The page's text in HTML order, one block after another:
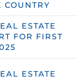
COUNTRY
ESTATE
FOR FIRST
ESTATE